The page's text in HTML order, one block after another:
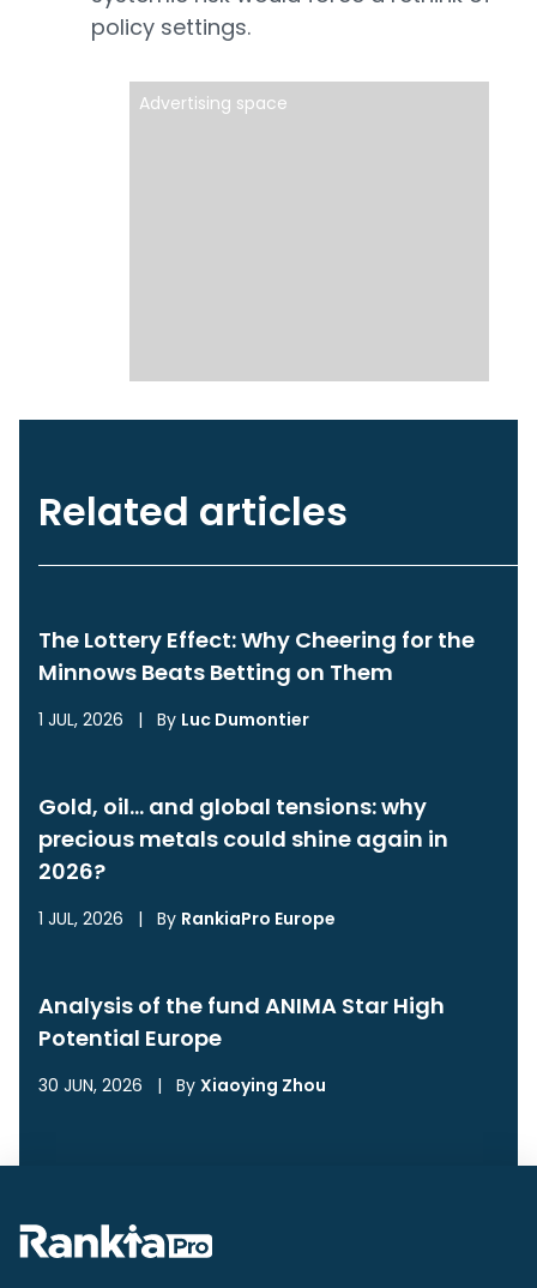
policy settings.
Advertising space
Related articles
The Lottery Effect: Why Cheering for the
Minnows Beats Betting on Them
1 JUL, 2026 | By Luc Dumontier
Gold, oil… and global tensions: why
precious metals could shine again in
2026?
1 JUL, 2026 | By RankiaPro Europe
Analysis of the fund ANIMA Star High
Potential Europe
30 JUN, 2026 | By Xiaoying Zhou